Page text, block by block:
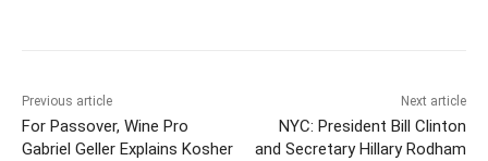
Previous article
For Passover, Wine Pro
Gabriel Geller Explains Kosher
Next article
NYC: President Bill Clinton
and Secretary Hillary Rodham